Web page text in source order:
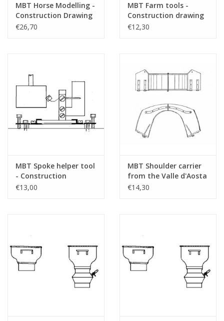
MBT Horse Modelling -
Construction Drawing
Scale 1 : 8 (40.41.004)
€26,70
MBT Farm tools -
Construction drawing
Scale 1 : N/A (40.41.005)
€12,30
MBT Spoke helper tool
- Construction
drawing Scale 1 : 8
€13,00
MBT Shoulder carrier
from the Valle d'Aosta
- Construction
€14,30